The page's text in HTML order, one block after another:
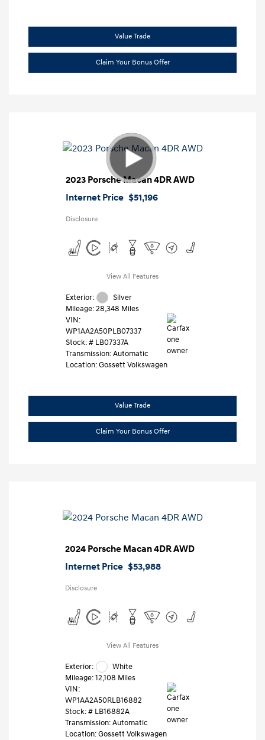
Value Trade
Claim Your Bonus Offer
2023 Porsche Macan 4DR AWD
Internet Price $51,196
Disclosure
View All Features
Exterior:
Silver
Mileage: 28,348 Miles
VIN:
WP1AA2A50PLB07337
Stock: # LB07337A
Transmission: Automatic
Location: Gossett Volkswagen
Value Trade
Claim Your Bonus Offer
2024 Porsche Macan 4DR AWD
Internet Price $53,988
Disclosure
View All Features
Exterior:
White
Mileage: 12,108 Miles
VIN:
WP1AA2A50RLB16882
Stock: # LB16882A
Transmission: Automatic
Location: Gossett Volkswagen